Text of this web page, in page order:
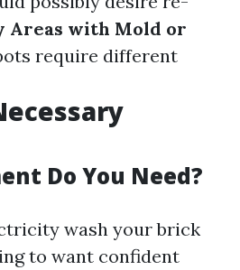
Areas with Mold or
require different
Do You Need?
wash your brick
to want confident